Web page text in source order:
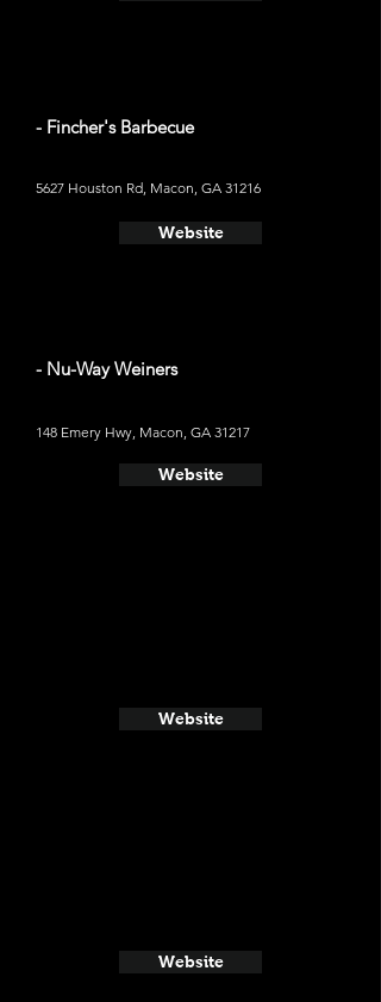
- Fincher's Barbecue
5627 Houston Rd, Macon, GA 31216
Website
- Nu-Way Weiners
148 Emery Hwy, Macon, GA 31217
Website
Website
Website